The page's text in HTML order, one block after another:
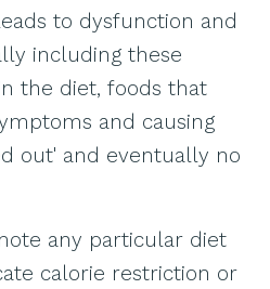
to dysfunction and
including these
the diet, foods that
and causing
out' and eventually no
any particular diet
calorie restriction or